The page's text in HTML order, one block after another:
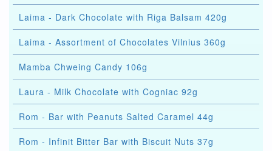
Laima - Dark Chocolate with Riga Balsam 420g
Laima - Assortment of Chocolates Vilnius 360g
Mamba Chweing Candy 106g
Laura - Milk Chocolate with Cogniac 92g
Rom - Bar with Peanuts Salted Caramel 44g
Rom - Infinit Bitter Bar with Biscuit Nuts 37g